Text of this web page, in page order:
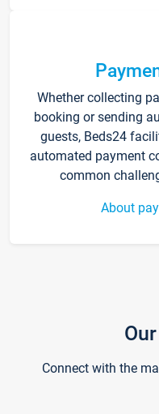
Whether collecting
booking or sending
guests, Beds24
automated payment
common
About
Connect with the